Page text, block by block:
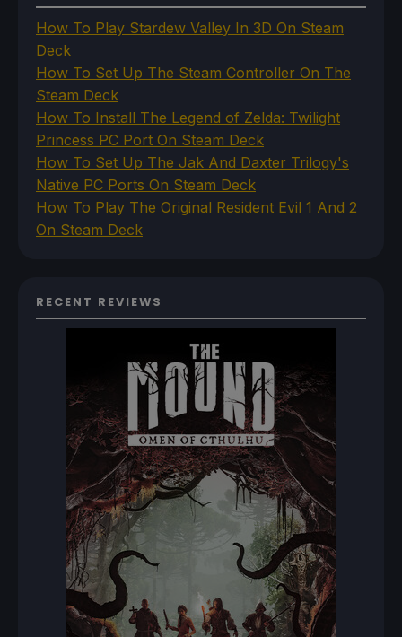
How To Play Stardew Valley In 3D On Steam
Deck
How To Set Up The Steam Controller On The
Steam Deck
How To Install The Legend of Zelda: Twilight
Princess PC Port On Steam Deck
How To Set Up The Jak And Daxter Trilogy's
Native PC Ports On Steam Deck
How To Play The Original Resident Evil 1 And 2
On Steam Deck
RECENT REVIEWS